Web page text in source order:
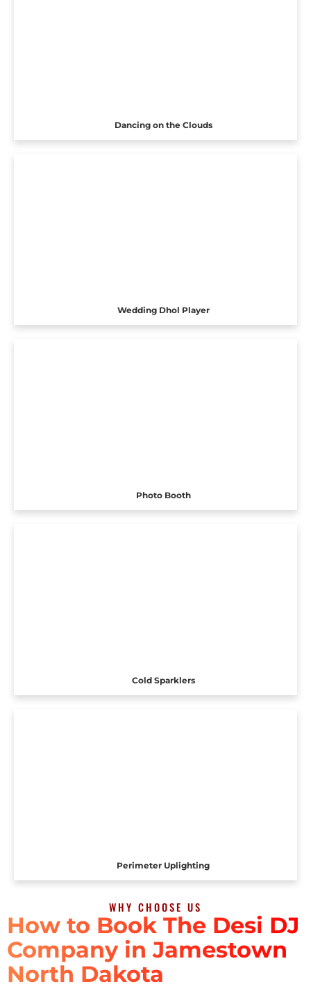
Dancing on the Clouds
Wedding Dhol Player
Photo Booth
Cold Sparklers
Perimeter Uplighting
WHY CHOOSE US
How to Book The Desi DJ
Company in Jamestown
North Dakota